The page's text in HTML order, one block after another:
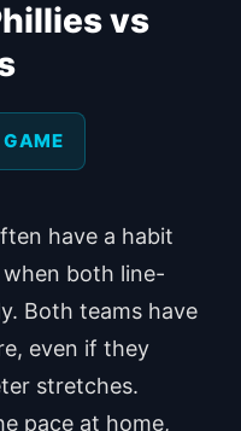
vs
GAME
have a habit
both line-
Both teams have
even if they
stretches.
pace at home,